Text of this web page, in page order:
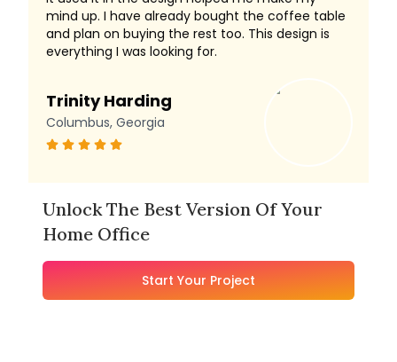
mind up. I have already bought the coffee table
and plan on buying the rest too. This design is
everything I was looking for.
Trinity Harding
Columbus, Georgia
Unlock The Best Version Of Your
Home Office
Start Your Project